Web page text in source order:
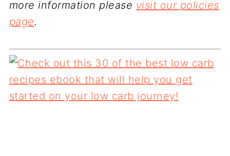
more information please visit our policies
page.